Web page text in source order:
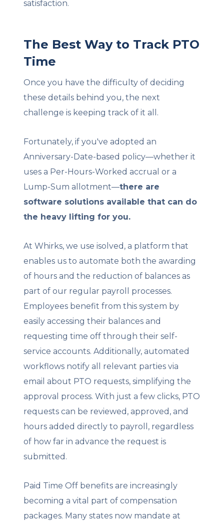
satisfaction.
The Best Way to Track PTO
Time
Once you have the difficulty of deciding
these details behind you, the next
challenge is keeping track of it all.
Fortunately, if you've adopted an
Anniversary-Date-based policy—whether it
uses a Per-Hours-Worked accrual or a
Lump-Sum allotment—there are
software solutions available that can do
the heavy lifting for you.
At Whirks, we use isolved, a platform that
enables us to automate both the awarding
of hours and the reduction of balances as
part of our regular payroll processes.
Employees benefit from this system by
easily accessing their balances and
requesting time off through their self-
service accounts. Additionally, automated
workflows notify all relevant parties via
email about PTO requests, simplifying the
approval process. With just a few clicks, PTO
requests can be reviewed, approved, and
hours added directly to payroll, regardless
of how far in advance the request is
submitted.
Paid Time Off benefits are increasingly
becoming a vital part of compensation
packages. Many states now mandate at